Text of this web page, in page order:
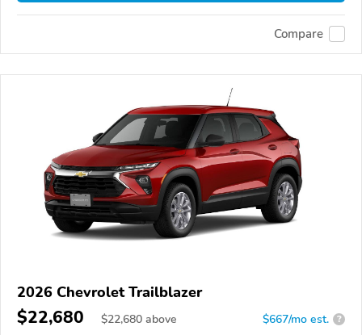
Compare
2026 Chevrolet Trailblazer
$22,680 $22,680 above $667/mo est. ?